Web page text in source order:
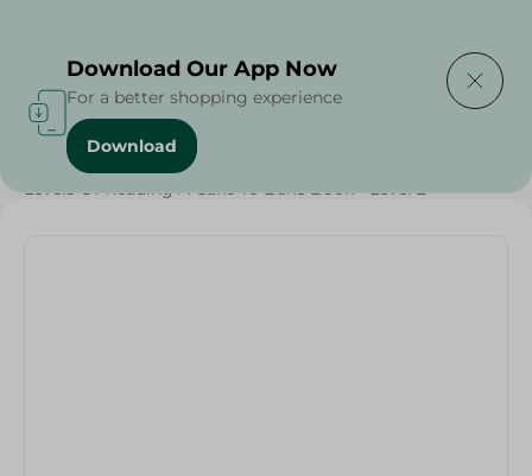
Home / Households
Levels Of Reading A Cake To Bake Book - Level 2
Download Our App Now
For a better shopping experience
Download